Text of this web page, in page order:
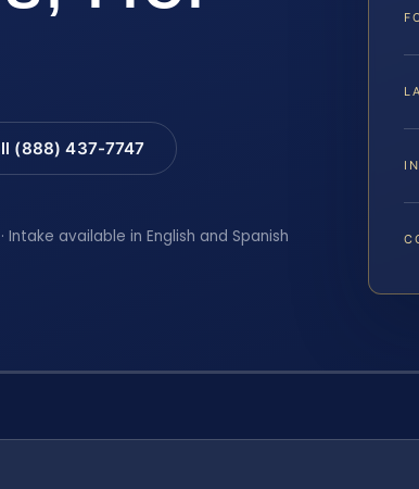
(888) 437-7747
available in English and Spanish